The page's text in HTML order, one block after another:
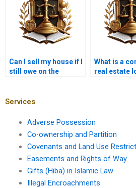
Can I sell my house if I
still owe on the
What is a
real estate
Services
Adverse Possession
Co-ownership and Partition
Covenants and Land Use
Easements and Rights of Way
Gifts (Hiba) in Islamic Law
Illegal Encroachments